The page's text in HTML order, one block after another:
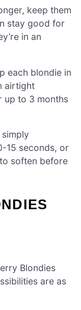
keep them
stay good for
in an
each blondie in
airtight
up to 3 months
15 seconds, or
soften before
Blondies
are as